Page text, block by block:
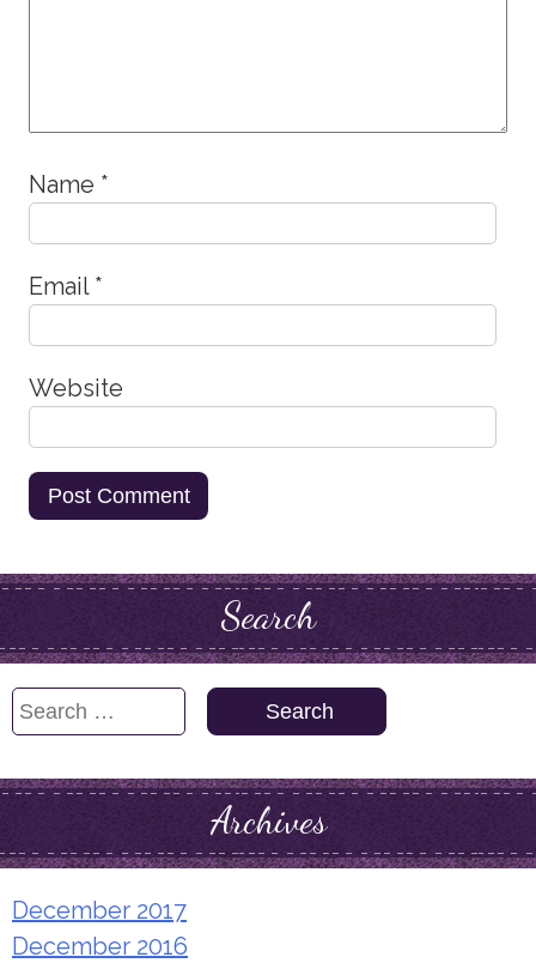
Name *
Email *
Website
Search
Search
Archives
December 2017
December 2016